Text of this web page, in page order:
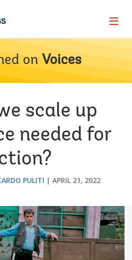
Page
on Voices
scale up
needed for
PULITI APRIL 21, 2022